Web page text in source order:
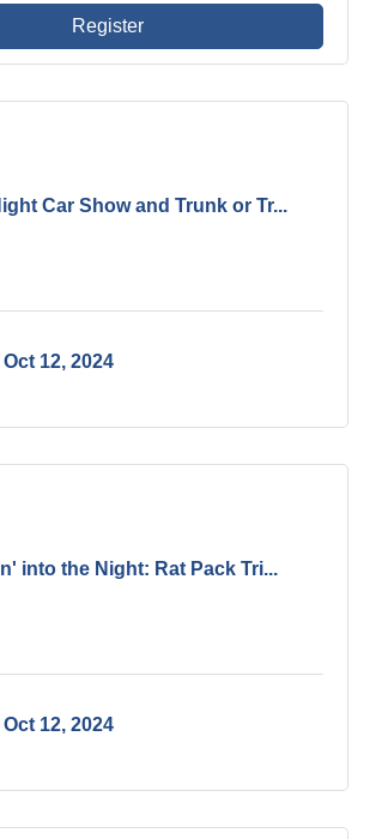
Register
Car Show and Trunk or Tr...
12, 2024
into the Night: Rat Pack Tri...
12, 2024